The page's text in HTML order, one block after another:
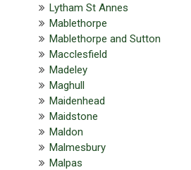
Lytham St Annes
Mablethorpe
Mablethorpe and Sutton
Macclesfield
Madeley
Maghull
Maidenhead
Maidstone
Maldon
Malmesbury
Malpas